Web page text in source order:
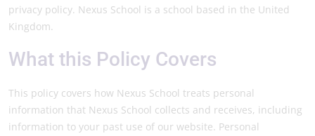
privacy policy. Nexus School is a school based in the United
Kingdom.
What this Policy Covers
This policy covers how Nexus School treats personal
information that Nexus School collects and receives, including
information to your past use of our website. Personal